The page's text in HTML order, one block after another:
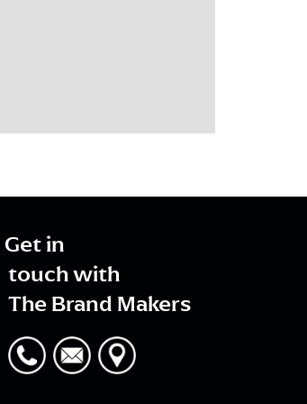
Get in
touch with
The Brand Makers